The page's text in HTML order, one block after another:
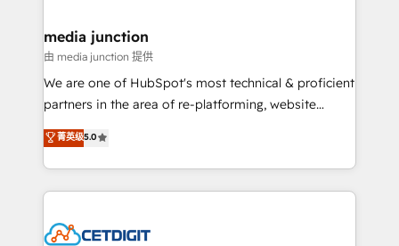
Mexico, USA, and Portugal—we've executed over a
hundred successful operations. Our approach,
rooted in RevOps principles, integrates analysis,
training, planning, and qualification. Leveraging
inbound marketing tactics, we focus on
understanding, nurturing, and converting leads.
competitive market.
media junction
由 media junction 提供
We are one of HubSpot's most technical & proficient
partners in the area of re-platforming, website
design & development. We specialize in multi-hub
implementations for mid-market & enterprise
companies. We are woman-owned, powered by
coffee, and we ❤️ dogs. We produce award-winning
Impact Award 🏆2022 Technical Expertise Impact
菁英级5.0